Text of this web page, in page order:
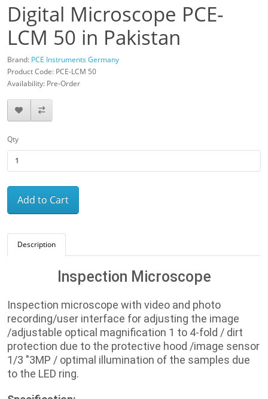
Digital Microscope PCE-
LCM 50 in Pakistan
Brand: PCE Instruments Germany
Product Code: PCE-LCM 50
Availability: Pre-Order
Qty
Add to Cart
Description
Inspection Microscope
Inspection microscope with video and photo
recording/user interface for adjusting the image
/adjustable optical magnification 1 to 4-fold / dirt
protection due to the protective hood /image sensor
1/3 "3MP / optimal illumination of the samples due
to the LED ring.